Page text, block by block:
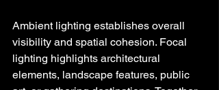
Ambient lighting establishes overall
visibility and spatial cohesion. Focal
lighting highlights architectural
elements, landscape features, public